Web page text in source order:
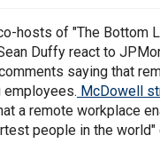
hosts of "The Bottom
Duffy react to
saying that
employees. McDowell
a remote workplace
people in the world"